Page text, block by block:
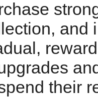
and
their